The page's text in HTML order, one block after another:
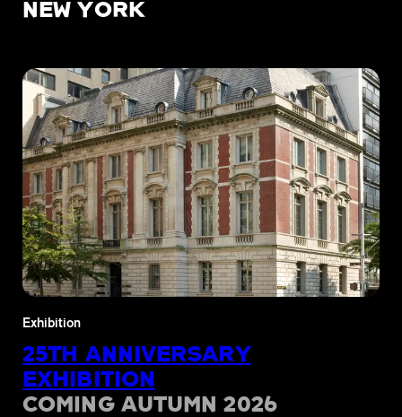
NEW YORK
Exhibition
25TH ANNIVERSARY
EXHIBITION
COMING AUTUMN 2026